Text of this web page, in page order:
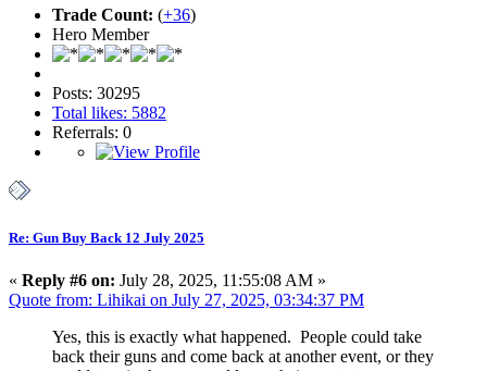
Trade Count: (+36)
Hero Member
Posts: 30295
Total likes: 5882
Referrals: 0
Re: Gun Buy Back 12 July 2025
« Reply #6 on: July 28, 2025, 11:55:08 AM »
Quote from: Lihikai on July 27, 2025, 03:34:37 PM
Yes, this is exactly what happened. People could take
back their guns and come back at another event, or they